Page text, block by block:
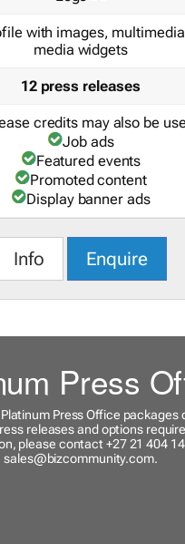
with images,
media widgets
12 press releases
credits may also be
Job ads
Featured events
Promoted content
Display banner ads
Info Enquire
Press
Press Office packages
releases and options
please contact +27 21 404
sales@bizcommunity.com.